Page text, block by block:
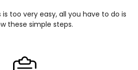
is too very easy, all you have to do is
these simple steps.